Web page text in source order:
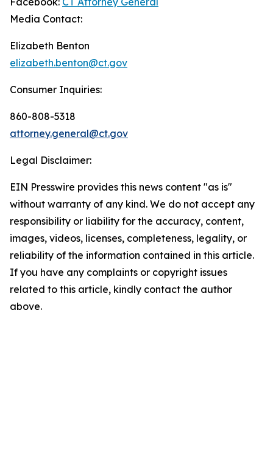
Media Contact:
Elizabeth Benton
elizabeth.benton@ct.gov
Consumer Inquiries:
860-808-5318
attorney.general@ct.gov
Legal Disclaimer:
EIN Presswire provides this news content "as is"
without warranty of any kind. We do not accept any
responsibility or liability for the accuracy, content,
images, videos, licenses, completeness, legality, or
reliability of the information contained in this article.
If you have any complaints or copyright issues
related to this article, kindly contact the author
above.